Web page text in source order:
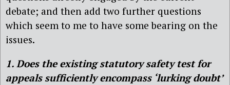
debate; and then add two further questions
which seem to me to have some bearing on the
issues.
1. Does the existing statutory safety test for
appeals sufficiently encompass ‘lurking doubt’